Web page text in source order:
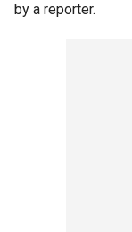
by a reporter.